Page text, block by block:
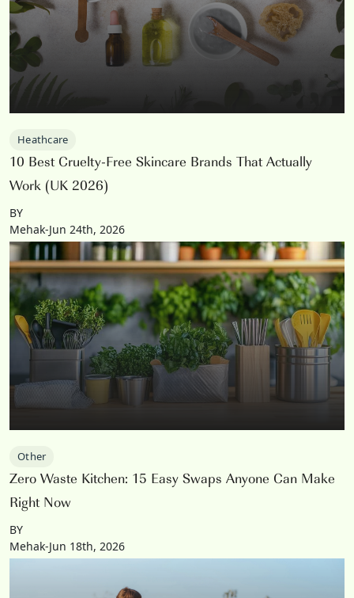
Heathcare
10 Best Cruelty-Free Skincare Brands That Actually
Work (UK 2026)
BY
Mehak-Jun 24th, 2026
Other
Zero Waste Kitchen: 15 Easy Swaps Anyone Can Make
Right Now
BY
Mehak-Jun 18th, 2026